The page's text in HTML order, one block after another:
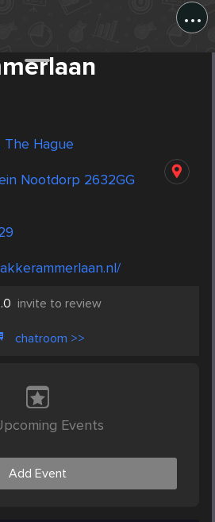
...
The Hague
Nootdorp 2632GG
invite to review
chatroom >>
Events
Add Event